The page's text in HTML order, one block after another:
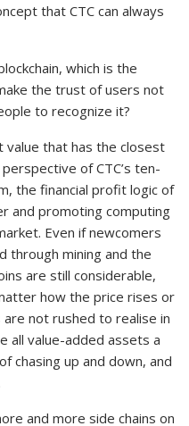
that CTC can always
which is the
the trust of users not
to recognize it?
value that has the closest
of CTC’s ten-
the financial profit logic of
and promoting computing
Even if newcomers
through mining and the
are still considerable,
how the price rises or
are not rushed to realise in
all value-added assets a
chasing up and down, and
and more side chains on